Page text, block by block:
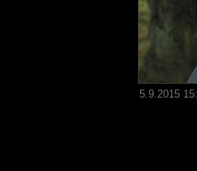
5.9.2015